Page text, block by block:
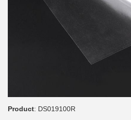
Product: DS019100R